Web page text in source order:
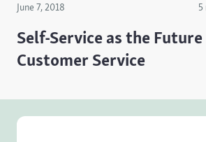
June 7, 2018 5
Self-Service as the
Customer Service